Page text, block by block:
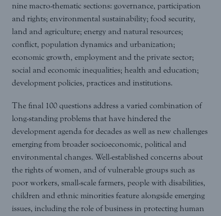
nine macro-thematic sections: governance, participation
and rights; environmental sustainability; food security,
land and agriculture; energy and natural resources;
conflict, population dynamics and urbanization;
economic growth, employment and the private sector;
social and economic inequalities; health and education;
development policies, practices and institutions.
The final 100 questions address a varied combination of
long-standing problems that have hindered the
development agenda for decades as well as new challenges
emerging from broader socioeconomic, political and
environmental changes. Well-established concerns about
the rights of women, and of vulnerable groups such as
poor workers, small-scale farmers, people with disabilities,
children and ethnic minorities feature alongside emerging
issues, including the role of business in protecting human